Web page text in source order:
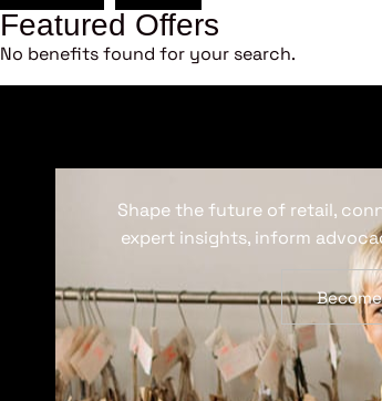
Featured Offers
No benefits found for your search.
Shape the future of retail,
expert insights, inform